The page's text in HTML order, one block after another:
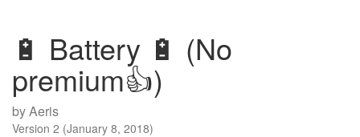
🔋 Battery 🔋 (No
premium👍)
byAeris
Version 2 (January 8, 2018)